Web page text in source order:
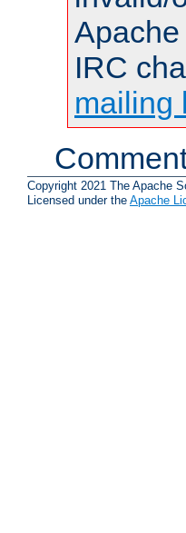
IRC
mailing
Copyright 2021 The Apache
Licensed under the Apache